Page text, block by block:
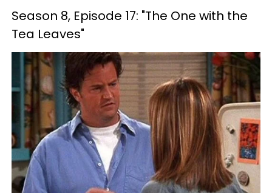
Season 8, Episode 17: "The One with the
Tea Leaves"